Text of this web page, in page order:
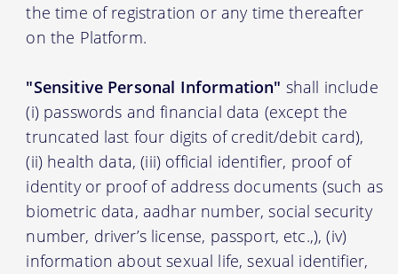
the time of registration or any time thereafter
on the Platform.
"Sensitive Personal Information" shall include
(i) passwords and financial data (except the
truncated last four digits of credit/debit card),
(ii) health data, (iii) official identifier, proof of
identity or proof of address documents (such as
biometric data, aadhar number, social security
number, driver’s license, passport, etc.,), (iv)
information about sexual life, sexual identifier,